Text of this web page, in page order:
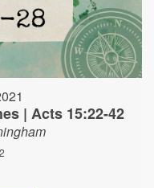
| Acts 15:22-42